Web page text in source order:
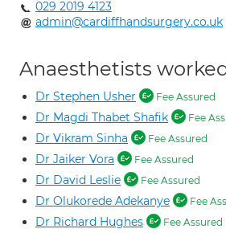
029 2019 4123
admin@cardiffhandsurgery.co.uk
Anaesthetists
Dr Stephen Usher Fee Assured
Dr Magdi Thabet Shafik Fee
Dr Vikram Sinha Fee Assured
Dr Jaiker Vora Fee Assured
Dr David Leslie Fee Assured
Dr Olukorede Adekanye Fee
Dr Richard Hughes Fee Assured